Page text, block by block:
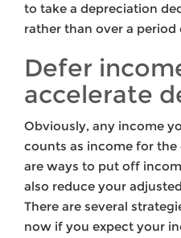
to take a depreciation
rather than over a period
Defer
accelerate
Obviously, any income
counts as income for
are ways to put off
also reduce your
There are several
now if you expect your